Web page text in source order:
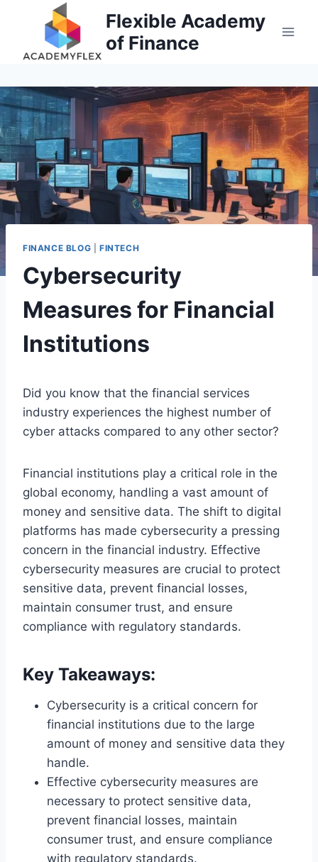
Flexible Academy
of Finance
FINANCE BLOG FINTECH
Cybersecurity
Measures for Financial
Institutions
Did you know that the financial services
industry experiences the highest number of
cyber attacks compared to any other sector?
Financial institutions play a critical role in the
global economy, handling a vast amount of
money and sensitive data. The shift to digital
platforms has made cybersecurity a pressing
concern in the financial industry. Effective
cybersecurity measures are crucial to protect
sensitive data, prevent financial losses,
maintain consumer trust, and ensure
compliance with regulatory standards.
Key Takeaways:
Cybersecurity is a critical concern for
financial institutions due to the large
amount of money and sensitive data they
handle.
Effective cybersecurity measures are
necessary to protect sensitive data,
prevent financial losses, maintain
consumer trust, and ensure compliance
with regulatory standards.